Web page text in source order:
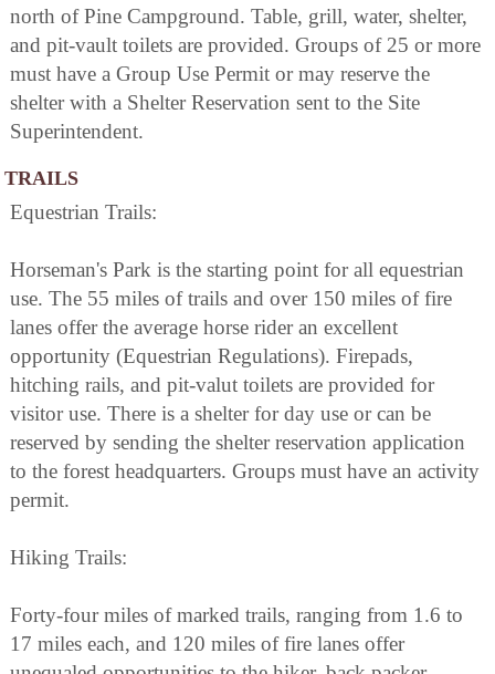
north of Pine Campground. Table, grill, water, shelter,
and pit-vault toilets are provided. Groups of 25 or more
must have a Group Use Permit or may reserve the
shelter with a Shelter Reservation sent to the Site
Superintendent.
TRAILS
Equestrian Trails:
Horseman's Park is the starting point for all equestrian
use. The 55 miles of trails and over 150 miles of fire
lanes offer the average horse rider an excellent
opportunity (Equestrian Regulations). Firepads,
hitching rails, and pit-valut toilets are provided for
visitor use. There is a shelter for day use or can be
reserved by sending the shelter reservation application
to the forest headquarters. Groups must have an activity
permit.
Hiking Trails:
Forty-four miles of marked trails, ranging from 1.6 to
17 miles each, and 120 miles of fire lanes offer